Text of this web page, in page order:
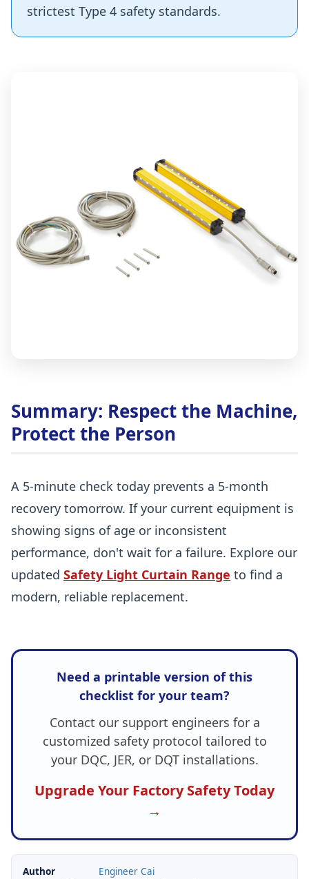
strictest Type 4 safety standards.
Summary: Respect the Machine,
Protect the Person
A 5-minute check today prevents a 5-month
recovery tomorrow. If your current equipment is
showing signs of age or inconsistent
performance, don't wait for a failure. Explore our
updated Safety Light Curtain Range to find a
modern, reliable replacement.
Need a printable version of this
checklist for your team?
Contact our support engineers for a
customized safety protocol tailored to
your DQC, JER, or DQT installations.
Upgrade Your Factory Safety Today
→
Author
Engineer Cai